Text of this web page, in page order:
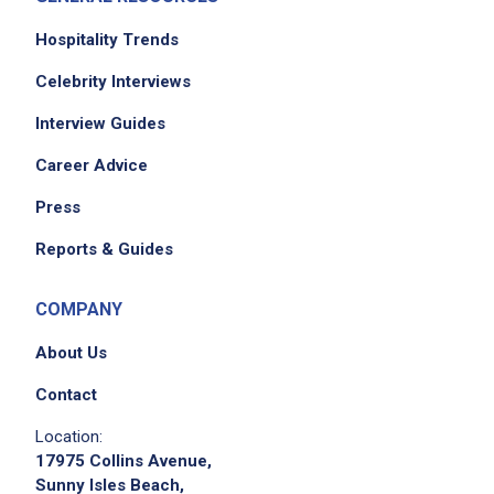
Prepare fresh fruit/cold
salads/dressings/sandwich fillings and cold
specified quantities
Provide assistance to cooks in the food
preparation area, such as weigh, measure
standardized recipes
Portion other food items into standard
specified dishware
lower grade workers for completeness,
correct food temperatures
appropriate for the prescribed diet
Identify obvious discrepancies between the
Hospitality Trends
Celebrity Interviews
Interview Guides
Career Advice
Press
Reports & Guides
COMPANY
About Us
Contact
Location:
17975 Collins Avenue,
Sunny Isles Beach,